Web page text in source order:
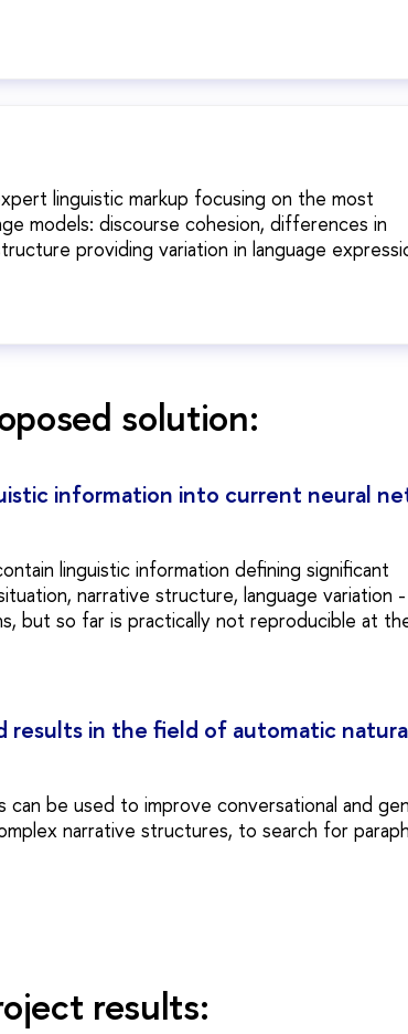
linguistic markup focusing on the most
models: discourse cohesion, differences in
providing variation in language
solution:
information into current neural
linguistic information defining significant
narrative structure, language variation -
but so far is practically not reproducible at
results in the field of automatic
be used to improve conversational and
narrative structures, to search for
results: